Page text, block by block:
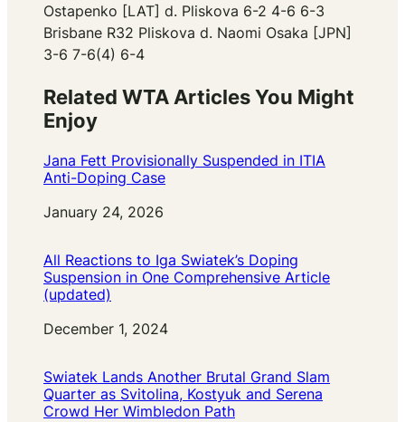
Ostapenko [LAT] d. Pliskova 6-2 4-6 6-3
Brisbane R32 Pliskova d. Naomi Osaka [JPN]
3-6 7-6(4) 6-4
Related WTA Articles You Might
Enjoy
Jana Fett Provisionally Suspended in ITIA
Anti-Doping Case
Date
January 24, 2026
All Reactions to Iga Swiatek’s Doping
Suspension in One Comprehensive Article
(updated)
Date
December 1, 2024
Swiatek Lands Another Brutal Grand Slam
Quarter as Svitolina, Kostyuk and Serena
Crowd Her Wimbledon Path